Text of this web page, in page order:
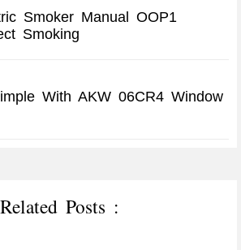
Smoker Manual OOP1
Smoking
With AKW 06CR4 Window
Related Posts :